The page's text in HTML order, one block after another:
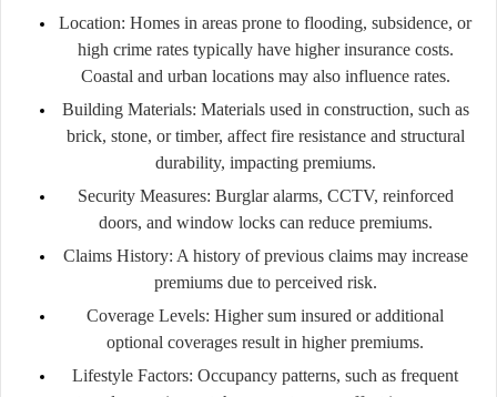
Location: Homes in areas prone to flooding, subsidence, or
high crime rates typically have higher insurance costs.
Coastal and urban locations may also influence rates.
Building Materials: Materials used in construction, such as
brick, stone, or timber, affect fire resistance and structural
durability, impacting premiums.
Security Measures: Burglar alarms, CCTV, reinforced
doors, and window locks can reduce premiums.
Claims History: A history of previous claims may increase
premiums due to perceived risk.
Coverage Levels: Higher sum insured or additional
optional coverages result in higher premiums.
Lifestyle Factors: Occupancy patterns, such as frequent